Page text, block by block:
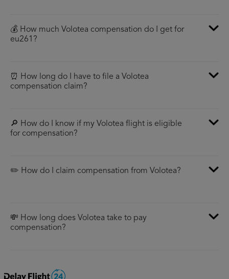
💰 How much Volotea compensation do I get for
eu261?
⏰ How long do I have to file a Volotea
compensation claim?
🔎 How do I know if my Volotea flight is eligible
for compensation?
✏️ How do I claim compensation from Volotea?
💸 How long does Volotea take to pay
compensation?